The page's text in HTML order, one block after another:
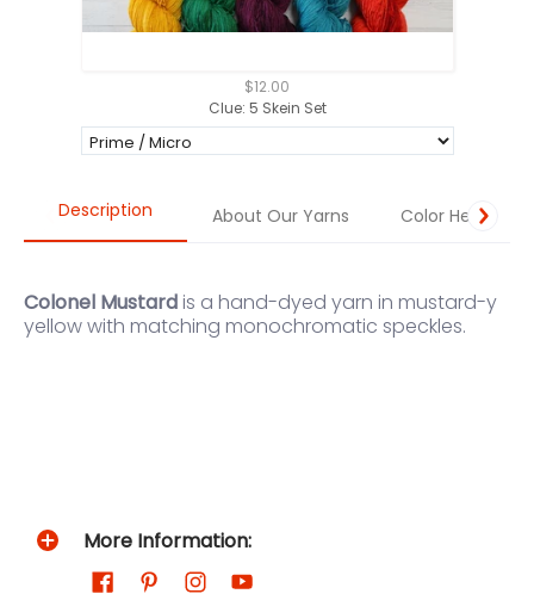
$12.00
Clue: 5 Skein Set
Description About Our Yarns Color Help
Colonel Mustard is a hand-dyed yarn in mustard-y
yellow with matching monochromatic speckles.
More Information: